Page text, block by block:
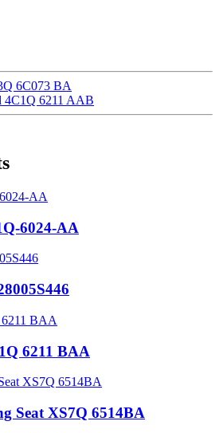
6C073 BA
4C1Q 6211 AAB
6024-AA
6211 BAA
Seat XS7Q 6514BA